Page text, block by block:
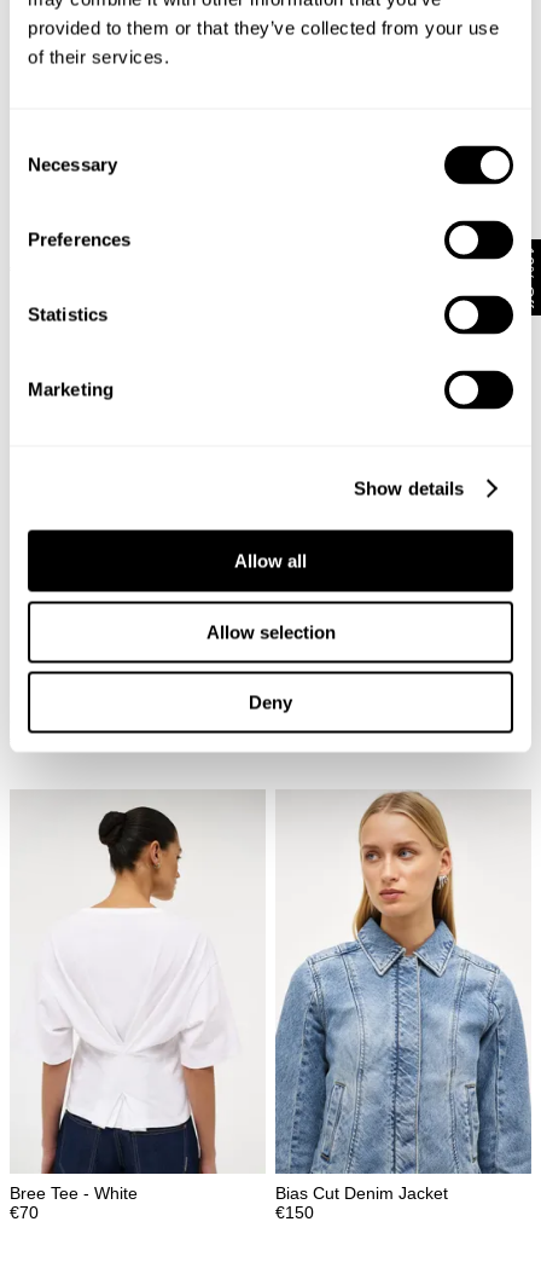
provided to them or that they’ve collected from your use
of their services.
Selection
Necessary
Preferences
Statistics
Marketing
Show details
Allow all
Allow selection
Deny
N08 Field Shirt - Dark Military
Lang N59 Cocoon - Dark Military
Bree Tee - White
€70
Bias Cut Denim Jacket
€150
10% Off